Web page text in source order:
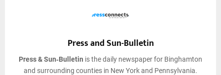
Press and Sun-Bulletin
Press & Sun‑Bulletin is the daily newspaper for Binghamton
and surrounding counties in New York and Pennsylvania.